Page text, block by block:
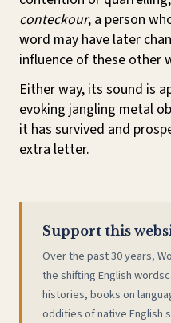
conteckour, a person
word may have later
influence of these other
Either way, its sound is
evoking jangling metal
it has survived and
extra letter.
Support this
Over the past 30 years,
the shifting English
histories, books on
oddities of native English